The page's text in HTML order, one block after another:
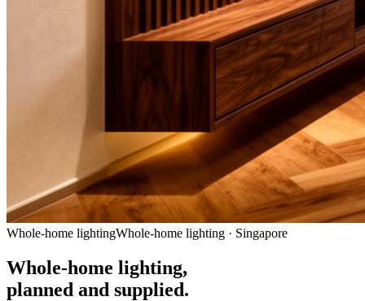
Whole-home lightingWhole-home lighting · Singapore
Whole-home lighting,
planned and supplied.